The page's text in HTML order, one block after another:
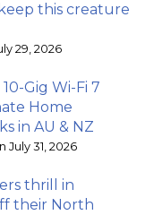
this creature
29, 2026
Gig Wi-Fi 7
Home
in AU & NZ
July 31, 2026
thrill in
their North